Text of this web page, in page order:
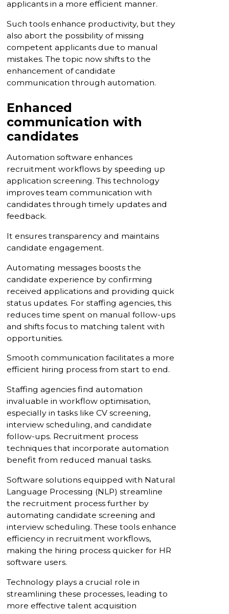
applicants in a more efficient manner.
Such tools enhance productivity, but they
also abort the possibility of missing
competent applicants due to manual
mistakes. The topic now shifts to the
enhancement of candidate
communication through automation.
Enhanced
communication with
candidates
Automation software enhances
recruitment workflows by speeding up
application screening. This technology
improves team communication with
candidates through timely updates and
feedback.
It ensures transparency and maintains
candidate engagement.
Automating messages boosts the
candidate experience by confirming
received applications and providing quick
status updates. For staffing agencies, this
reduces time spent on manual follow-ups
and shifts focus to matching talent with
opportunities.
Smooth communication facilitates a more
efficient hiring process from start to end.
Staffing agencies find automation
invaluable in workflow optimisation,
especially in tasks like CV screening,
interview scheduling, and candidate
follow-ups. Recruitment process
techniques that incorporate automation
benefit from reduced manual tasks.
Software solutions equipped with Natural
Language Processing (NLP) streamline
the recruitment process further by
automating candidate screening and
interview scheduling. These tools enhance
efficiency in recruitment workflows,
making the hiring process quicker for HR
software users.
Technology plays a crucial role in
streamlining these processes, leading to
more effective talent acquisition